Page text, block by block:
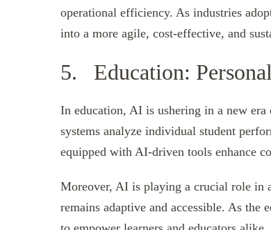
operational efficiency. As industries
into a more agile, cost-effective, and
5. Education:
In education, AI is ushering in a new
systems analyze individual student
equipped with AI-driven tools enhance
Moreover, AI is playing a crucial role in
remains adaptive and accessible. As the